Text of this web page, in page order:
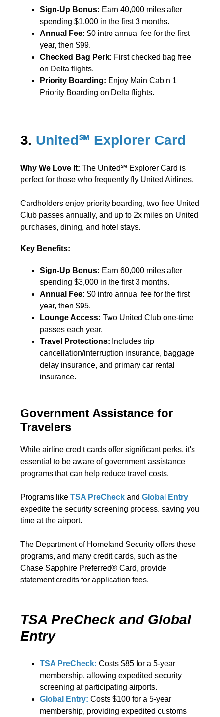
Sign-Up Bonus: Earn 40,000 miles after
spending $1,000 in the first 3 months.
Annual Fee: $0 intro annual fee for the first
year, then $99.
Checked Bag Perk: First checked bag free
on Delta flights.
Priority Boarding: Enjoy Main Cabin 1
Priority Boarding on Delta flights.
3. United℠ Explorer Card
Why We Love It: The United℠ Explorer Card is
perfect for those who frequently fly United Airlines.
Cardholders enjoy priority boarding, two free United
Club passes annually, and up to 2x miles on United
purchases, dining, and hotel stays.
Key Benefits:
Sign-Up Bonus: Earn 60,000 miles after
spending $3,000 in the first 3 months.
Annual Fee: $0 intro annual fee for the first
year, then $95.
Lounge Access: Two United Club one-time
passes each year.
Travel Protections: Includes trip
cancellation/interruption insurance, baggage
delay insurance, and primary car rental
insurance.
Government Assistance for
Travelers
While airline credit cards offer significant perks, it's
essential to be aware of government assistance
programs that can help reduce travel costs.
Programs likeTSA PreCheck andGlobal Entry
expedite the security screening process, saving you
time at the airport.
The Department of Homeland Security offers these
programs, and many credit cards, such as the
Chase Sapphire Preferred® Card, provide
statement credits for application fees.
TSA PreCheck and Global
Entry
TSA PreCheck: Costs $85 for a 5-year
membership, allowing expedited security
screening at participating airports.
Global Entry: Costs $100 for a 5-year
membership, providing expedited customs